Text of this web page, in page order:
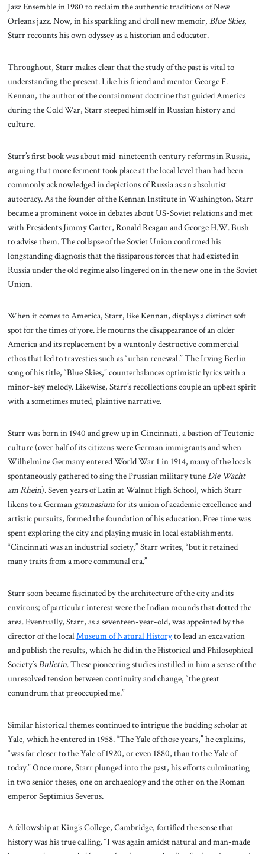
Jazz Ensemble in 1980 to reclaim the authentic traditions of New
Orleans jazz. Now, in his sparkling and droll new memoir, Blue Skies,
Starr recounts his own odyssey as a historian and educator.
Throughout, Starr makes clear that the study of the past is vital to
understanding the present. Like his friend and mentor George F.
Kennan, the author of the containment doctrine that guided America
during the Cold War, Starr steeped himself in Russian history and
culture.
Starr’s first book was about mid-nineteenth century reforms in Russia,
arguing that more ferment took place at the local level than had been
commonly acknowledged in depictions of Russia as an absolutist
autocracy. As the founder of the Kennan Institute in Washington, Starr
became a prominent voice in debates about US-Soviet relations and met
with Presidents Jimmy Carter, Ronald Reagan and George H.W. Bush
to advise them. The collapse of the Soviet Union confirmed his
longstanding diagnosis that the fissiparous forces that had existed in
Russia under the old regime also lingered on in the new one in the Soviet
Union.
When it comes to America, Starr, like Kennan, displays a distinct soft
spot for the times of yore. He mourns the disappearance of an older
America and its replacement by a wantonly destructive commercial
ethos that led to travesties such as “urban renewal.” The Irving Berlin
song of his title, “Blue Skies,” counterbalances optimistic lyrics with a
minor-key melody. Likewise, Starr’s recollections couple an upbeat spirit
with a sometimes muted, plaintive narrative.
Starr was born in 1940 and grew up in Cincinnati, a bastion of Teutonic
culture (over half of its citizens were German immigrants and when
Wilhelmine Germany entered World War 1 in 1914, many of the locals
spontaneously gathered to sing the Prussian military tuneDie Wacht
am Rhein). Seven years of Latin at Walnut High School, which Starr
likens to a Germangymnasiumfor its union of academic excellence and
artistic pursuits, formed the foundation of his education. Free time was
spent exploring the city and playing music in local establishments.
“Cincinnati was an industrial society,” Starr writes, “but it retained
many traits from a more communal era.”
Starr soon became fascinated by the architecture of the city and its
environs; of particular interest were the Indian mounds that dotted the
area. Eventually, Starr, as a seventeen-year-old, was appointed by the
director of the localMuseum of Natural Historyto lead an excavation
and publish the results, which he did in the Historical and Philosophical
Society’sBulletin. These pioneering studies instilled in him a sense of the
unresolved tension between continuity and change, “the great
conundrum that preoccupied me.”
Similar historical themes continued to intrigue the budding scholar at
Yale, which he entered in 1958. “The Yale of those years,” he explains,
“was far closer to the Yale of 1920, or even 1880, than to the Yale of
today.” Once more, Starr plunged into the past, his efforts culminating
in two senior theses, one on archaeology and the other on the Roman
emperor Septimius Severus.
A fellowship at King’s College, Cambridge, fortified the sense that
history was his true calling. “I was again amidst natural and man-made